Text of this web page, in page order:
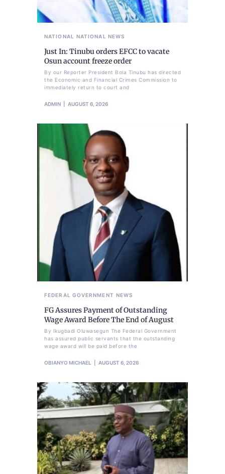
NATIONAL NATIONAL NEWS
Just In: Tinubu orders EFCC to vacate
Osun account freeze order
By our Reporter President Bola Tinubu has directed
the Economic and Financial Crimes Commission to
immediately return to court and
ADMIN AUGUST 6, 2026
FEDERAL GOVERNMENT NEWS
FG Assures Payment of Outstanding
Wage Award Before The End of August
By Ikugbadi Oluwasegun The Federal Government
has assured public servants that the outstanding
wage award will be paid before the
OBIANYO MICHAEL AUGUST 6, 2026